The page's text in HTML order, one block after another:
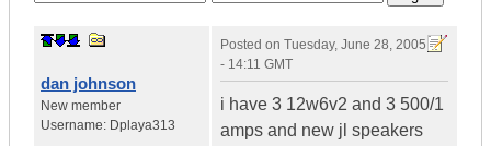
dan johnson
New member
Username: Dplaya313
Posted on Tuesday, June 28, 2005
- 14:11 GMT
i have 3 12w6v2 and 3 500/1
amps and new jl speakers